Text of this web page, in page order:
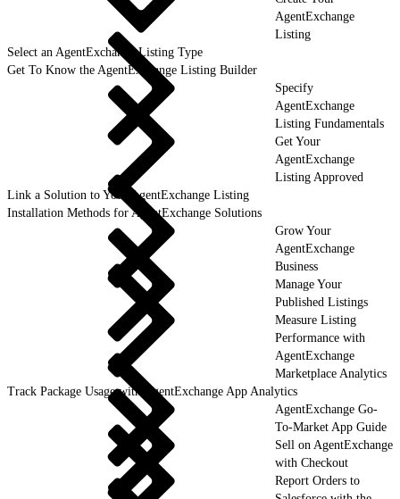
AgentExchange
Listing
Select an AgentExchange Listing Type
Get To Know the AgentExchange Listing Builder
Specify
AgentExchange
Listing Fundamentals
Get Your
AgentExchange
Listing Approved
Link a Solution to Your AgentExchange Listing
Installation Methods for AgentExchange Solutions
Grow Your
AgentExchange
Business
Manage Your
Published Listings
Measure Listing
Performance with
AgentExchange
Marketplace Analytics
Track Package Usage with AgentExchange App Analytics
AgentExchange Go-
To-Market App Guide
Sell on AgentExchange
with Checkout
Report Orders to